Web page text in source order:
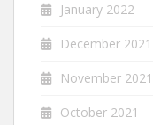
January 2022
December 2021
November 2021
October 2021